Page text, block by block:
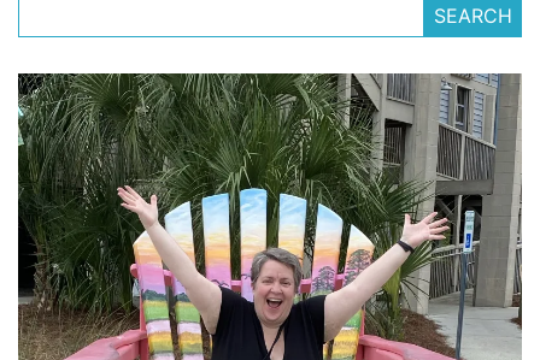
Recipes
Low
Spoon
Recipes
(21)
Main
Dish
(10)
Slow
SEARCH